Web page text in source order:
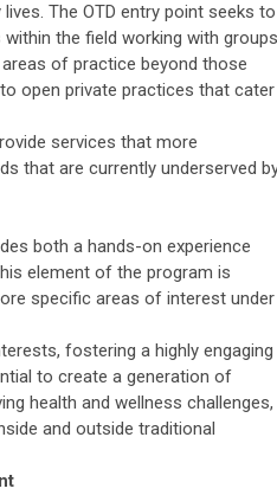
The OTD entry point seeks to
the field working with
of practice beyond those
open private practices that cater
services that more
that are currently underserved
both a hands-on experience
element of the program is
specific areas of interest under
fostering a highly engaging
to create a generation of
health and wellness challenges,
and outside traditional